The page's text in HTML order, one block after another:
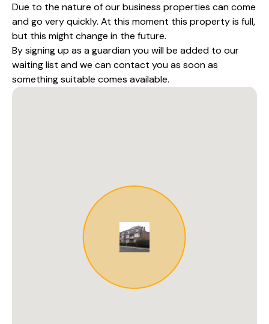
Due to the nature of our business properties can come
and go very quickly. At this moment this property is full,
but this might change in the future.
By signing up as a guardian you will be added to our
waiting list and we can contact you as soon as
something suitable comes available.